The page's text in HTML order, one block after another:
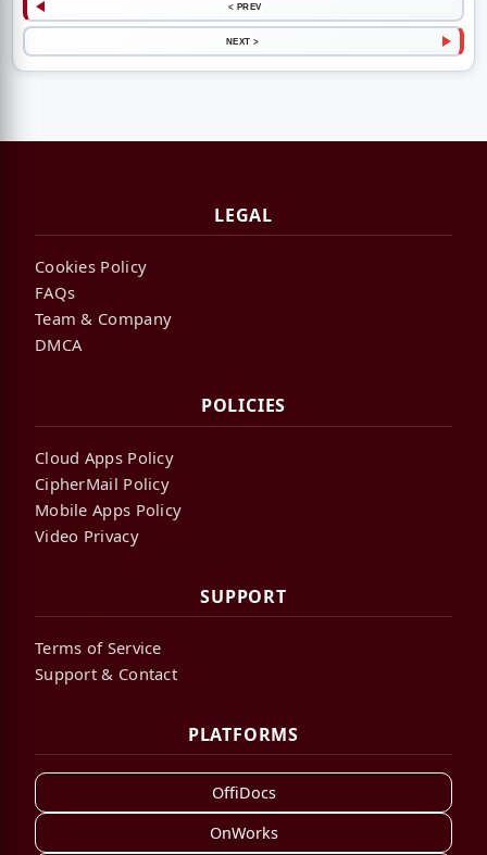
< PREV
NEXT >
LEGAL
Cookies Policy
FAQs
Team & Company
DMCA
POLICIES
Cloud Apps Policy
CipherMail Policy
Mobile Apps Policy
Video Privacy
SUPPORT
Terms of Service
Support & Contact
PLATFORMS
OffiDocs
OnWorks